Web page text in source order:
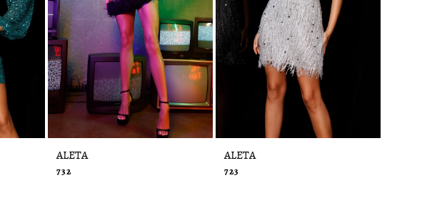
ALETA
732
ALETA
723